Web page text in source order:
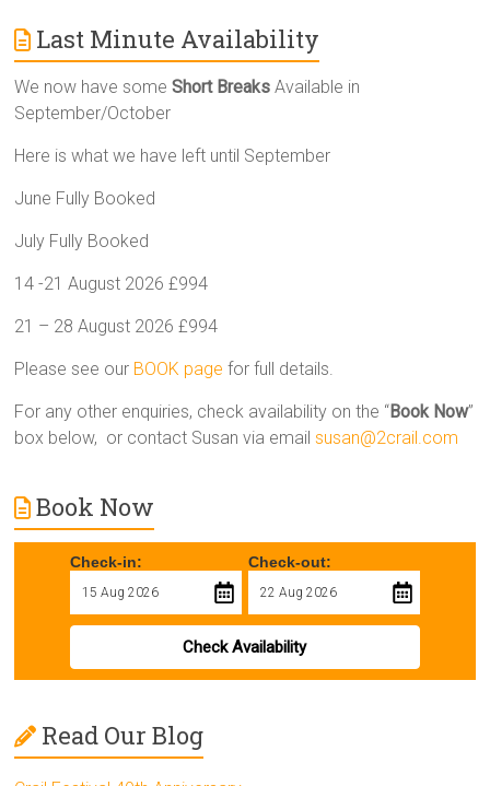
Last Minute Availability
We now have someShort Breaks Available in
September/October
Here is what we have left until September
June Fully Booked
July Fully Booked
14 -21 August 2026 £994
21 – 28 August 2026 £994
Please see our BOOK page for full details.
For any other enquiries, check availability on the “Book Now”
box below, or contact Susan via emailsusan@2crail.com
Book Now
Check-in: Check-out:
Check Availability
Read Our Blog